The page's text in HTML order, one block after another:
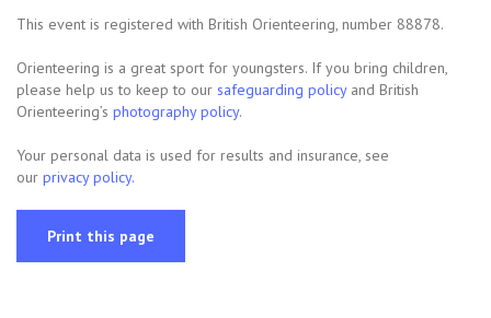
This event is registered with British Orienteering, number 88878.
Orienteering is a great sport for youngsters. If you bring children,
please help us to keep to our safeguarding policyand British
Orienteering’s photography policy.
Your personal data is used for results and insurance, see
our privacy policy.
Print this page